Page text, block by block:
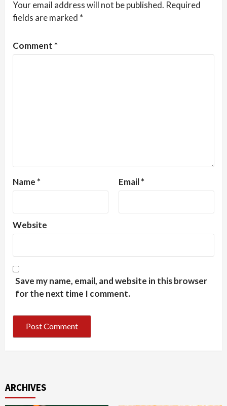
Your email address will not be published. Required
fields are marked *
Comment *
Name * Email*
Website
Save my name, email, and website in this browser
for the next time I comment.
ARCHIVES